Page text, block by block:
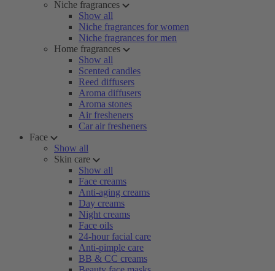
Niche fragrances
Show all
Niche fragrances for women
Niche fragrances for men
Home fragrances
Show all
Scented candles
Reed diffusers
Aroma diffusers
Aroma stones
Air fresheners
Car air fresheners
Face
Show all
Skin care
Show all
Face creams
Anti-aging creams
Day creams
Night creams
Face oils
24-hour facial care
Anti-pimple care
BB & CC creams